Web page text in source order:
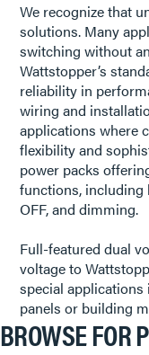
We recognize that
solutions. Many
switching without
Wattstopper’s
reliability in
wiring and
applications where
flexibility and
power packs
functions, including
OFF, and dimming.
Full-featured dual
voltage to
special
panels or building
BROWSE FOR